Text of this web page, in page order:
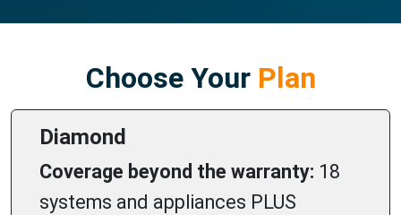
Choose YourPlan
Diamond
Coverage beyond the warranty: 18
systems and appliances PLUS